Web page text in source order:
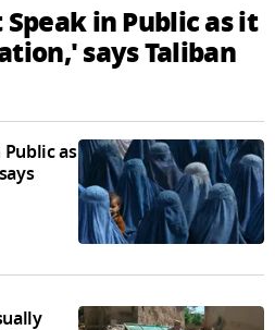
in Public as it
says Taliban
as